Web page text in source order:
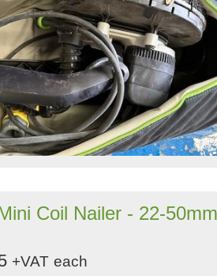
Coil Nailer - 22-50mm
+VAT each